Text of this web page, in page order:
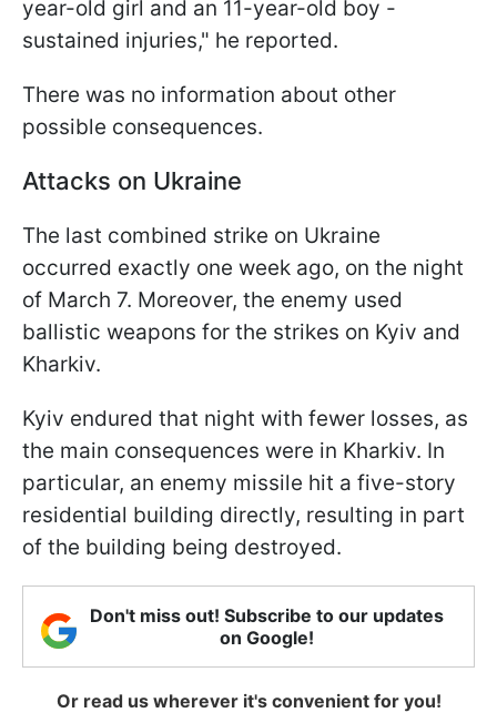
year-old girl and an 11-year-old boy -
sustained injuries," he reported.
There was no information about other
possible consequences.
Attacks on Ukraine
The last combined strike on Ukraine
occurred exactly one week ago, on the night
of March 7. Moreover, the enemy used
ballistic weapons for the strikes on Kyiv and
Kharkiv.
Kyiv endured that night with fewer losses, as
the main consequences were in Kharkiv. In
particular, an enemy missile hit a five-story
residential building directly, resulting in part
of the building being destroyed.
Don't miss out! Subscribe to our updates
on Google!
Or read us wherever it's convenient for you!